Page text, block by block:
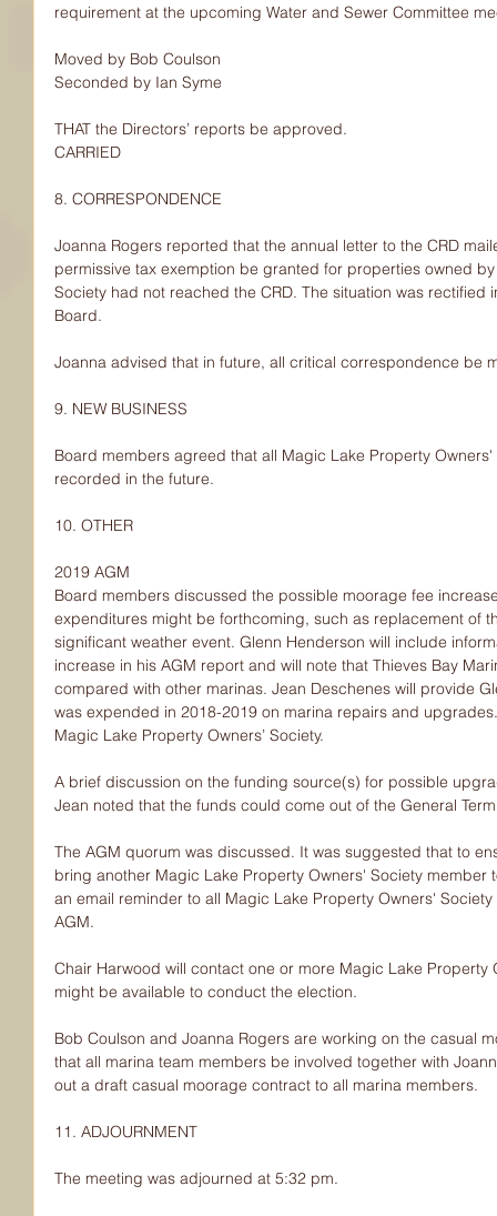
requirement at the upcoming Water and Sewer Committee
Moved by Bob Coulson
Seconded by Ian Syme
THAT the Directors’ reports be approved.
CARRIED
8. CORRESPONDENCE
Joanna Rogers reported that the annual letter to the CRD
permissive tax exemption be granted for properties owned
Society had not reached the CRD. The situation was
Board.
Joanna advised that in future, all critical correspondence be
9. NEW BUSINESS
Board members agreed that all Magic Lake Property
recorded in the future.
10. OTHER
2019 AGM
Board members discussed the possible moorage fee
expenditures might be forthcoming, such as replacement of
significant weather event. Glenn Henderson will include
increase in his AGM report and will note that Thieves Bay
compared with other marinas. Jean Deschenes will provide
was expended in 2018-2019 on marina repairs and upgrades.
Magic Lake Property Owners’ Society.
A brief discussion on the funding source(s) for possible
Jean noted that the funds could come out of the General
The AGM quorum was discussed. It was suggested that to
bring another Magic Lake Property Owners' Society
an email reminder to all Magic Lake Property Owners'
AGM.
Chair Harwood will contact one or more Magic Lake
might be available to conduct the election.
Bob Coulson and Joanna Rogers are working on the casual
that all marina team members be involved together with
out a draft casual moorage contract to all marina members.
11. ADJOURNMENT
The meeting was adjourned at 5:32 pm.